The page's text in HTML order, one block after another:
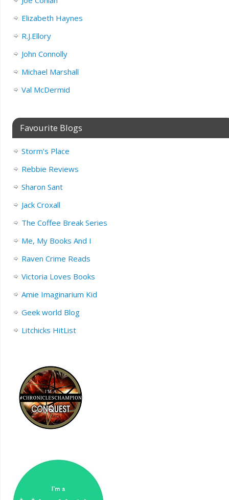
Elizabeth Haynes
R.J.Ellory
John Connolly
Michael Marshall
Val McDermid
Favourite Blogs
Storm’s Place
Rebbie Reviews
Sharon Sant
Jack Croxall
The Coffee Break Series
Me, My Books And I
Raven Crime Reads
Victoria Loves Books
Amie Imaginarium Kid
Geek world Blog
Litchicks HitList